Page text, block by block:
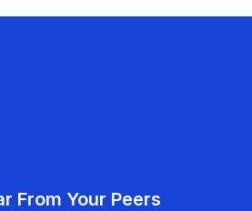
From Your Peers